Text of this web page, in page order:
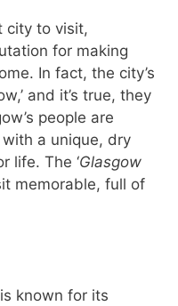
city to visit,
for making
In fact, the city’s
and it’s true, they
people are
a unique, dry
life. The ‘Glasgow
memorable, full of
known for its